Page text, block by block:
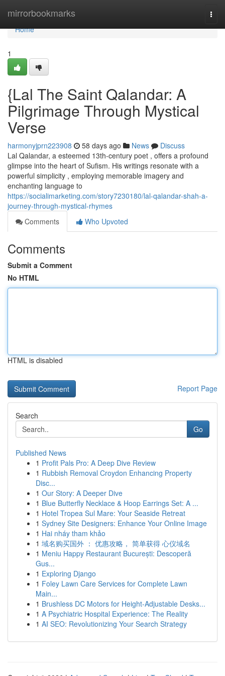
mirrorbookmarks
Home
Home
1
{Lal The Saint Qalandar: A
Pilgrimage Through Mystical
Verse
harmonyjprn223908 58 days ago News
Discuss
Lal Qalandar, a esteemed 13th-century poet , offers a profound
glimpse into the heart of Sufism. His writings resonate with a
powerful simplicity , employing memorable imagery and
enchanting language to
https://socialimarketing.com/story7230180/lal-qalandar-shah-a-
journey-through-mystical-rhymes
Comments
Who Upvoted
Comments
Submit a Comment
No HTML
HTML is disabled
Report Page
Search
Go
Published News
1 Profit Pals Pro: A Deep Dive Review
1 Rubbish Removal Croydon Enhancing Property
Disc...
1 Our Story: A Deeper Dive
1 Blue Butterfly Necklace & Hoop Earrings Set: A ...
1 Hotel Tropea Sul Mare: Your Seaside Retreat
1 Sydney Site Designers: Enhance Your Online Image
1 Hai nháy tham khảo
1 域名购买国外 ： 优惠攻略， 简单获得 心仪域名
1 Meniu Happy Restaurant București: Descoperă
Gus...
1 Exploring Django
1 Foley Lawn Care Services for Complete Lawn
Main...
1 Brushless DC Motors for Height-Adjustable Desks...
1 A Psychiatric Hospital Experience: The Reality
1 AI SEO: Revolutionizing Your Search Strategy